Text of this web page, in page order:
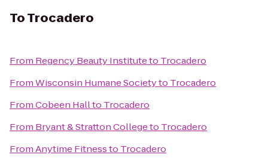
ToTrocadero
From Regency Beauty Instituteto Trocadero
FromWisconsin Humane Societyto Trocadero
FromCobeen Hallto Trocadero
From Bryant & Stratton Collegeto Trocadero
FromAnytime Fitnessto Trocadero